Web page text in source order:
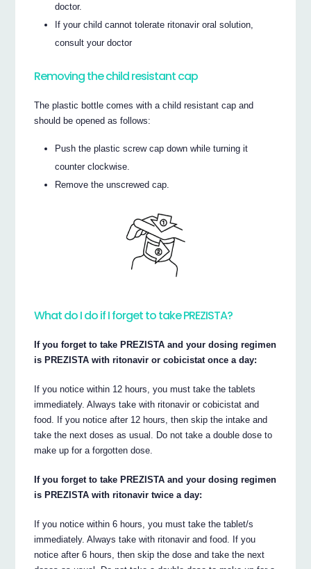
doctor.
If your child cannot tolerate ritonavir oral solution,
consult your doctor
Removing the child resistant cap
The plastic bottle comes with a child resistant cap and
should be opened as follows:
Push the plastic screw cap down while turning it
counter clockwise.
Remove the unscrewed cap.
What do I do if I forget to take PREZISTA?
If you forget to take PREZISTA and your dosing regimen
is PREZISTA with ritonavir or cobicistat once a day:
If you notice within 12 hours, you must take the tablets
immediately. Always take with ritonavir or cobicistat and
food. If you notice after 12 hours, then skip the intake and
take the next doses as usual. Do not take a double dose to
make up for a forgotten dose.
If you forget to take PREZISTA and your dosing regimen
is PREZISTA with ritonavir twice a day:
If you notice within 6 hours, you must take the tablet/s
immediately. Always take with ritonavir and food. If you
notice after 6 hours, then skip the dose and take the next